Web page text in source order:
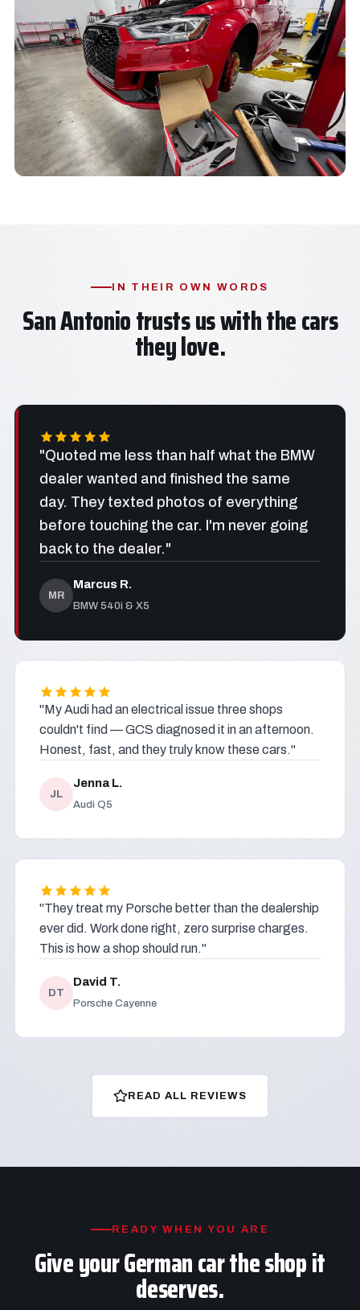
IN THEIR OWN WORDS
San Antonio trusts us with the cars
they love.
"Quoted me less than half what the BMW
dealer wanted and finished the same
day. They texted photos of everything
before touching the car. I'm never going
back to the dealer."
MR
Marcus R.
BMW 540i & X5
"My Audi had an electrical issue three shops
couldn't find — GCS diagnosed it in an afternoon.
Honest, fast, and they truly know these cars."
JL
Jenna L.
Audi Q5
"They treat my Porsche better than the dealership
ever did. Work done right, zero surprise charges.
This is how a shop should run."
DT
David T.
Porsche Cayenne
READ ALL REVIEWS
READY WHEN YOU ARE
Give your German car the shop it
deserves.